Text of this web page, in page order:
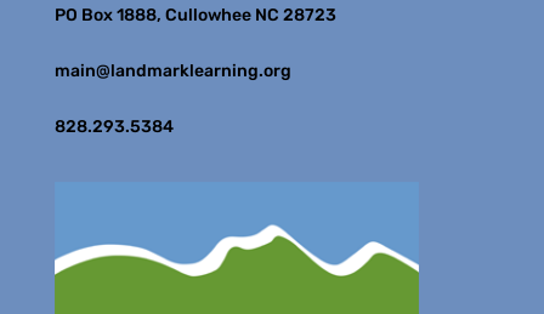
PO Box 1888, Cullowhee NC 28723
main@landmarklearning.org
828.293.5384